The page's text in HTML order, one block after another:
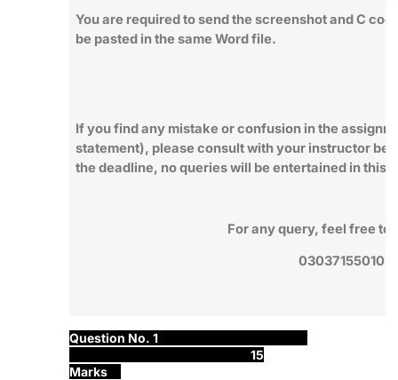
You are required to send the screenshot and C
be pasted in the same Word file.
If you find any mistake or confusion in the
statement), please consult with your instructor
the deadline, no queries will be entertained in this
For any query, feel free to
03037155010
Question No. 1
15
Marks